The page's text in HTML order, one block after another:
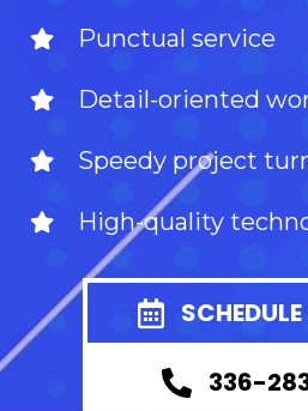
Punctual service
Detail-oriented
Speedy project
High-quality
336-